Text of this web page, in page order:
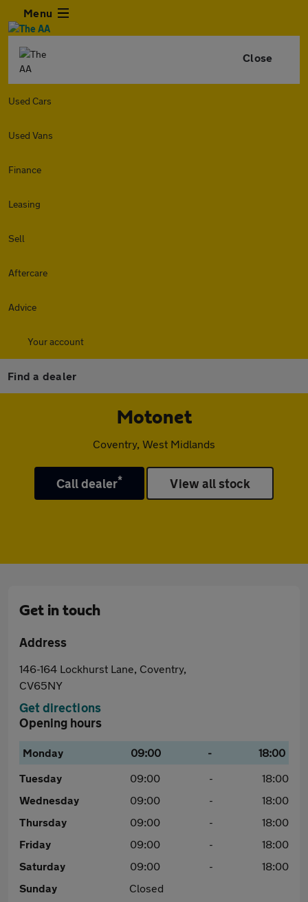
Menu
Close
Used Cars
Used Vans
Finance
Leasing
Sell
Aftercare
Advice
Your account
Find a dealer
Motonet
Coventry, West Midlands
Call dealer* View all stock
Get in touch
Address
146-164 Lockhurst Lane, Coventry,
CV65NY
Get directions
Opening hours
Monday 09:00 -
18:00
Tuesday
09:00 -
18:00
Wednesday
09:00 -
18:00
Thursday
09:00 -
18:00
Friday
09:00 -
18:00
Saturday
09:00 -
18:00
Sunday
Closed